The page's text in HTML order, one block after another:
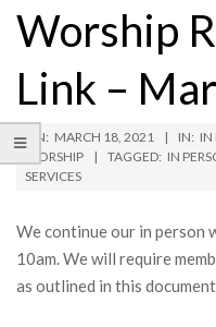
Worship
Link –
ON: MARCH 18, 2021 IN: IN
WORSHIP
TAGGED: IN
SERVICES
We continue our in person
10am. We will require
as outlined in this